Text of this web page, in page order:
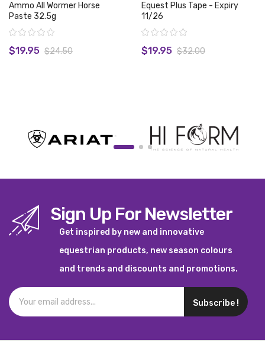
Ammo All Wormer Horse
Paste 32.5g
Rating:
$19.95 $24.50
Equest Plus Tape - Expiry
11/26
Rating:
$19.95 $32.00
Sign Up For Newsletter
Get inspired by new and innovative
equestrian products, new season colours
and trends and discounts and promotions.
Subscribe !